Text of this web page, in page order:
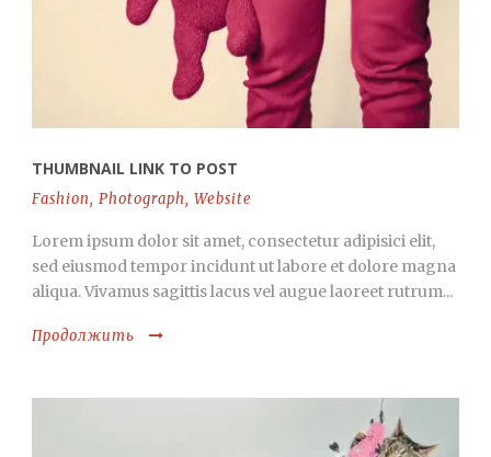
THUMBNAIL LINK TO POST
Fashion, Photograph, Website
Lorem ipsum dolor sit amet, consectetur adipisici elit,
sed eiusmod tempor incidunt ut labore et dolore magna
aliqua. Vivamus sagittis lacus vel augue laoreet rutrum...
Продолжить